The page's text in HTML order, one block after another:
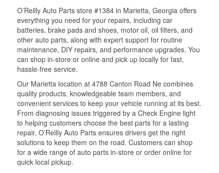
O’Reilly Auto Parts store #1384 in Marietta, Georgia offers
everything you need for your repairs, including car
batteries, brake pads and shoes, motor oil, oil filters, and
other auto parts, along with expert support for routine
maintenance, DIY repairs, and performance upgrades. You
can shop in-store or online and pick up locally for fast,
hassle-free service.
Our Marietta location at 4788 Canton Road Ne combines
quality products, knowledgeable team members, and
convenient services to keep your vehicle running at its best.
From diagnosing issues triggered by a Check Engine light
to helping customers choose the best parts for a lasting
repair, O’Reilly Auto Parts ensures drivers get the right
solutions to keep them on the road. Customers can shop
for a wide range of auto parts in-store or order online for
quick local pickup.